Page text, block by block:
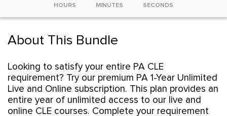
HOURS MINUTES SECONDS
About This Bundle
Looking to satisfy your entire PA CLE
requirement? Try our premium PA 1-Year Unlimited
Live and Online subscription. This plan provides an
entire year of unlimited access to our live and
online CLE courses. Complete your requirement